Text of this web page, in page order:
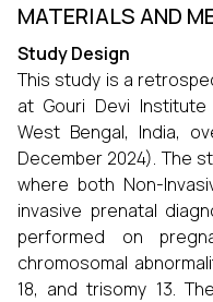
MATERIALS AND
Study Design
This study is a
at Gouri Devi
West Bengal, India,
December 2024). The
where both Non-
invasive prenatal
performed on
chromosomal
18, and trisomy 13.